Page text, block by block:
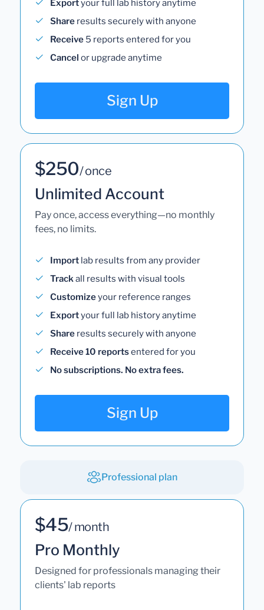
Exportyour full lab history anytime
Share results securely with anyone
Receive 5 reports entered for you
Cancel or upgrade anytime
Sign Up
$250/ once
Unlimited Account
Pay once, access everything—no monthly
fees, no limits.
Import lab results from any provider
Trackall results with visual tools
Customizeyour reference ranges
Exportyour full lab history anytime
Share results securely with anyone
Receive 10 reportsentered for you
No subscriptions. No extra fees.
Sign Up
Professional plan
$45/ month
Pro Monthly
Designed for professionals managing their
clients' lab reports